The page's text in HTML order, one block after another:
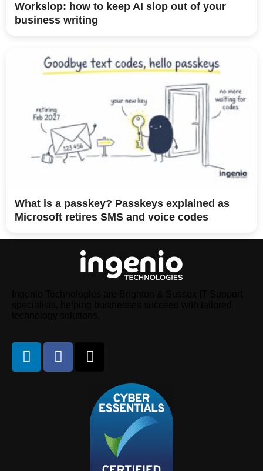
Workslop: how to keep AI slop out of your
business writing
What is a passkey? Passkeys explained as
Microsoft retires SMS and voice codes